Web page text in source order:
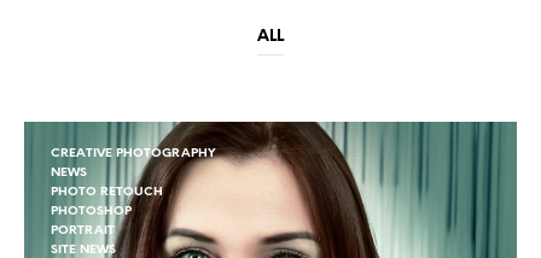
ALL
CREATIVE PHOTOGRAPHY
NEWS
PHOTO RETOUCH
PHOTOSHOP
PORTRAIT
SITE NEWS